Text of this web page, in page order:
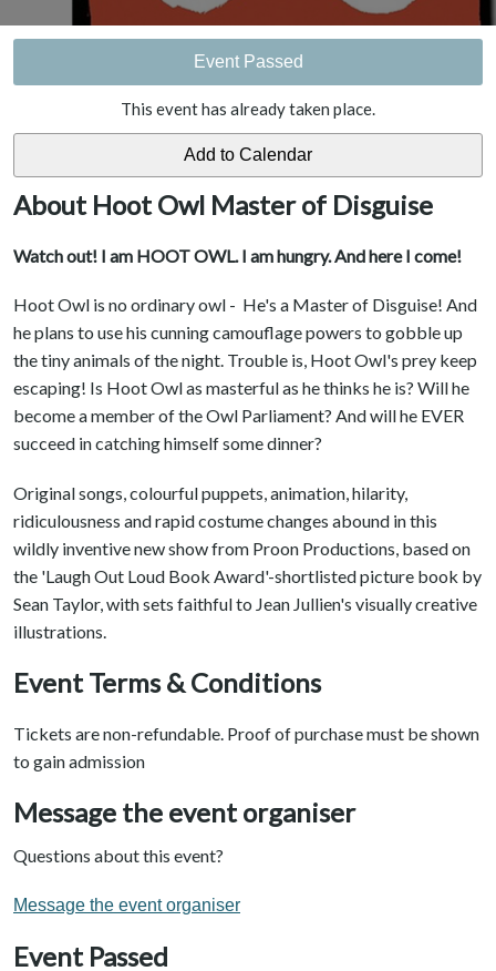
Event Passed
This event has already taken place.
About Hoot Owl Master of Disguise
Watch out! I am HOOT OWL. I am hungry. And here I come!
Hoot Owl is no ordinary owl - He's a Master of Disguise! And
he plans to use his cunning camouflage powers to gobble up
the tiny animals of the night. Trouble is, Hoot Owl's prey keep
escaping! Is Hoot Owl as masterful as he thinks he is? Will he
become a member of the Owl Parliament? And will he EVER
succeed in catching himself some dinner?
Original songs, colourful puppets, animation, hilarity,
ridiculousness and rapid costume changes abound in this
wildly inventive new show from Proon Productions, based on
the 'Laugh Out Loud Book Award'-shortlisted picture book by
Sean Taylor, with sets faithful to Jean Jullien's visually creative
illustrations.
Event Terms & Conditions
Tickets are non-refundable. Proof of purchase must be shown
to gain admission
Message the event organiser
Questions about this event?
Message the event organiser
Event Passed